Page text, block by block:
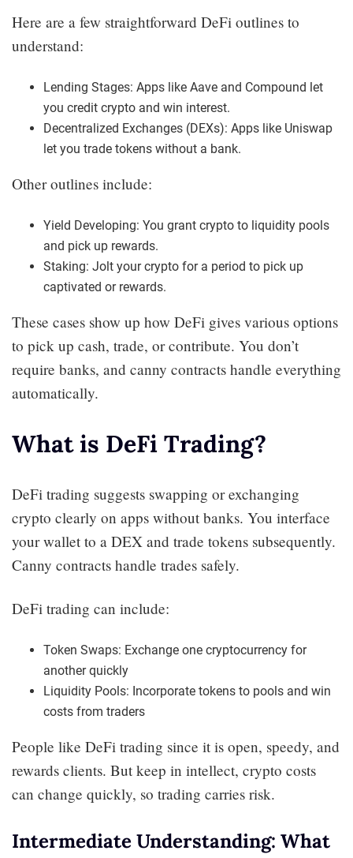
Here are a few straightforward DeFi outlines to
understand:
Lending Stages: Apps like Aave and Compound let
you credit crypto and win interest.
Decentralized Exchanges (DEXs): Apps like Uniswap
let you trade tokens without a bank.
Other outlines include:
Yield Developing: You grant crypto to liquidity pools
and pick up rewards.
Staking: Jolt your crypto for a period to pick up
captivated or rewards.
These cases show up how DeFi gives various options
to pick up cash, trade, or contribute. You don’t
require banks, and canny contracts handle everything
automatically.
What is DeFi Trading?
DeFi trading suggests swapping or exchanging
crypto clearly on apps without banks. You interface
your wallet to a DEX and trade tokens subsequently.
Canny contracts handle trades safely.
DeFi trading can include:
Token Swaps: Exchange one cryptocurrency for
another quickly
Liquidity Pools: Incorporate tokens to pools and win
costs from traders
People like DeFi trading since it is open, speedy, and
rewards clients. But keep in intellect, crypto costs
can change quickly, so trading carries risk.
Intermediate Understanding: What